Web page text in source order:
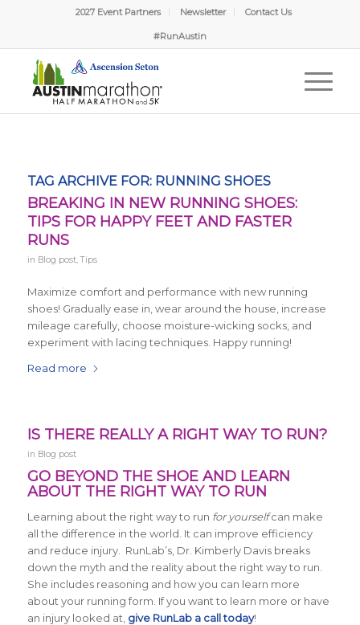
2027 Event Partners Newsletter Contact Us
#RunAustin
TAG ARCHIVE FOR: RUNNING SHOES
BREAKING IN NEW RUNNING SHOES:
TIPS FOR HAPPY FEET AND FASTER
RUNS
in Blog post,Tips
Maximize comfort and performance with new running
shoes! Gradually ease in, wear around the house, increase
mileage carefully, choose moisture-wicking socks, and
experiment with lacing techniques. Happy running!
Read more
IS THERE REALLY A RIGHT WAY TO RUN?
in Blog post
GO BEYOND THE SHOE AND LEARN
ABOUT THE RIGHT WAY TO RUN
Learning about the right way to run for yourselfcan make
all the difference in the world. It can improve efficiency
and reduce injury. RunLab’s, Dr. Kimberly Davis breaks
down the myth and the reality about the right way to run.
She includes reasoning and how you can learn more
about your running form. If you want to learn more or have
an injury looked at, give RunLab a call today!